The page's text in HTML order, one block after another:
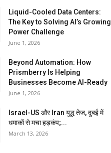
Liquid-Cooled Data Centers:
The Key to Solving AI’s Growing
Power Challenge
June 1, 2026
Beyond Automation: How
Prismberry Is Helping
Businesses Become AI-Ready
June 1, 2026
Israel-US और Iran युद्ध तेज, दुबई में
धमाकों से मचा हड़कंप;...
March 13, 2026